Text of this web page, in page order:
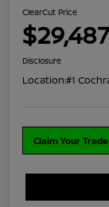
ClearCut Price
$29,487
Disclosure
Location:#1
Claim Your